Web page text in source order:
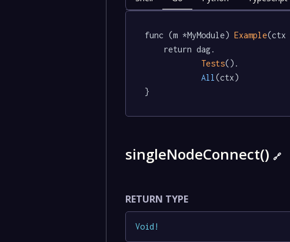
func (m *MyModule) Example(ctx
Tests().
All (ctx)
}
singleNodeConnect() 🔗
RETURN TYPE
Void !